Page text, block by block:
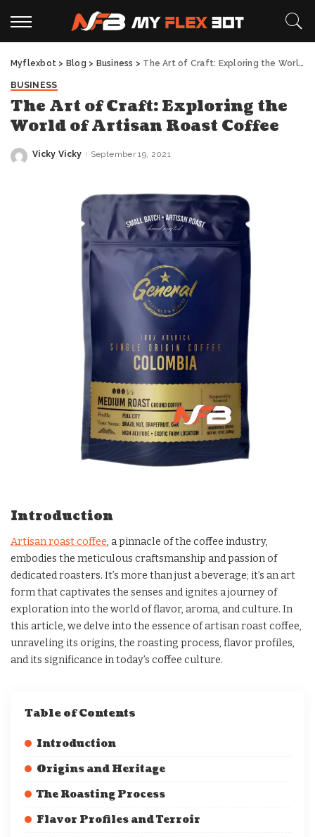
Myflexbot > Blog > Business > The Art of Craft: Exploring the World of Artisan Roast Coffee
BUSINESS
The Art of Craft: Exploring the
World of Artisan Roast Coffee
Posted
Vicky Vicky September 19, 2021
Introduction
Artisan roast coffee, a pinnacle of the coffee industry,
embodies the meticulous craftsmanship and passion of
dedicated roasters. It’s more than just a beverage; it’s an art
form that captivates the senses and ignites a journey of
exploration into the world of flavor, aroma, and culture. In
this article, we delve into the essence of artisan roast coffee,
unraveling its origins, the roasting process, flavor profiles,
and its significance in today’s coffee culture.
Table of Contents
Introduction
Origins and Heritage
The Roasting Process
Flavor Profiles and Terroir